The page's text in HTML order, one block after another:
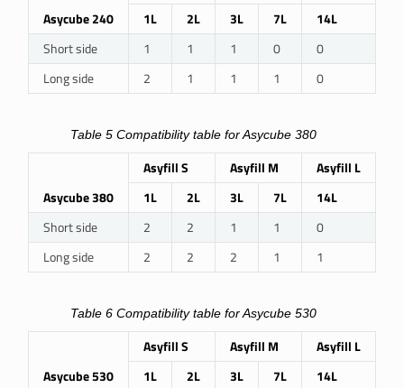
Asycube 240
1L
2L 3L 7L
14L
Short side
1 1 1 0
0
Long side
2 1 1 1 0
Table 5 Compatibility table for Asycube 380
Asycube 380
Asyfill S Asyfill M
Asyfill L
1L
2L 3L 7L
14L
Short side
2 2 1 1
0
Long side
2 2 2 1 1
Table 6 Compatibility table for Asycube 530
Asycube 530
Asyfill S Asyfill M
Asyfill L
1L
2L 3L 7L
14L